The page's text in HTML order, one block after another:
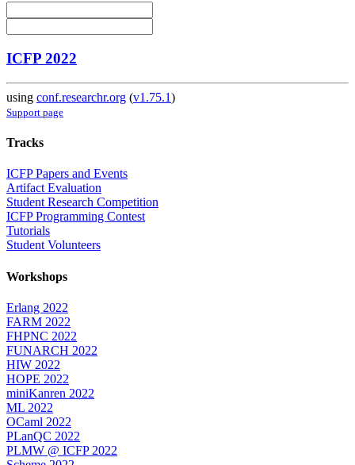
ICFP 2022
using conf.researchr.org (v1.75.1)
Support page
Tracks
ICFP Papers and Events
Artifact Evaluation
Student Research Competition
ICFP Programming Contest
Tutorials
Student Volunteers
Workshops
Erlang 2022
FARM 2022
FHPNC 2022
FUNARCH 2022
HIW 2022
HOPE 2022
miniKanren 2022
ML 2022
OCaml 2022
PLanQC 2022
PLMW @ ICFP 2022